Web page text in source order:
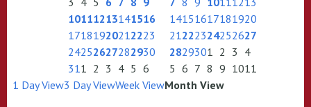
10111213141516
17181920212223
24252627282930
311 2 3 4 5 6
14151617181920
21222324252627
2829301 2 3 4
5 6 7 8 9 1011
1 Day View3 Day ViewWeek ViewMonth View